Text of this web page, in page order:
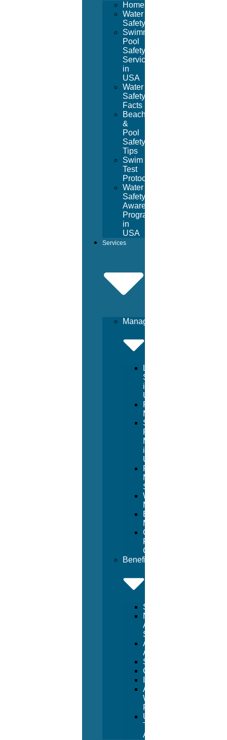
Home
Water
Safety
Swimming
Pool
Safety
Services
in
USA
Water
Safety
Facts
Beach
&
Pool
Safety
Tips
Swim
Test
Protocol
Water
Safety
Awareness
Program
in
USA
Services
Management
Lifeguard
Services
in
USA
Pool
Management
Sport
Facility
Management
in
USA
Resort
Management
Services
Waterpark
Management
Beach
Management
Commercial
Pool
Construction
Benefits
Services
National
Aquatic
Services
Aquatic
Advertising
Sponsorships
Consulting
Aquatic
Witness
Program
USA
Trust
Accounts